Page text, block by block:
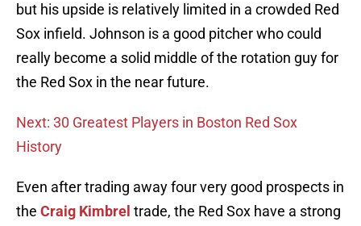
but his upside is relatively limited in a crowded Red
Sox infield. Johnson is a good pitcher who could
really become a solid middle of the rotation guy for
the Red Sox in the near future.
Next: 30 Greatest Players in Boston Red Sox
History
Even after trading away four very good prospects in
the Craig Kimbrel trade, the Red Sox have a strong